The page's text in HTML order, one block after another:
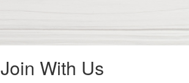
Join With Us